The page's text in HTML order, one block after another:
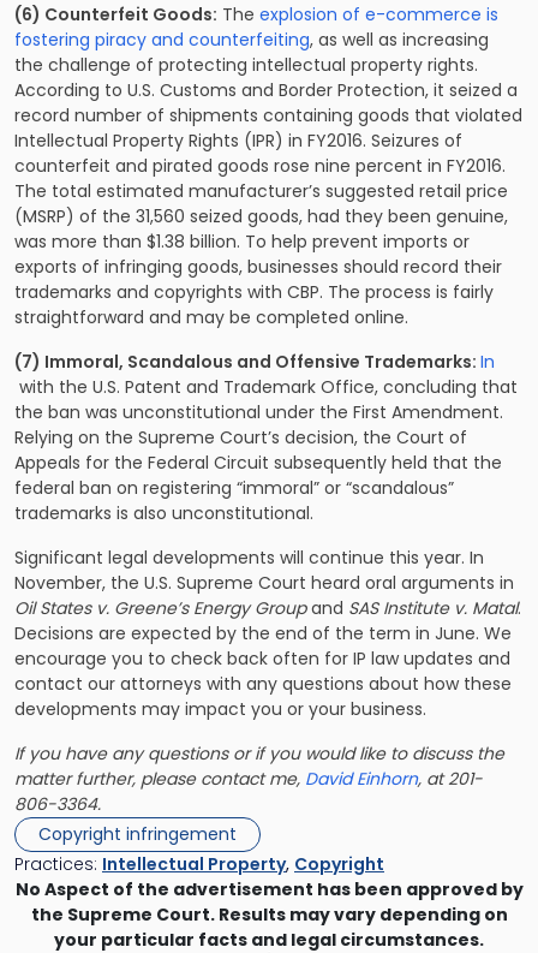
(6) Counterfeit Goods: The explosion of e-commerce is
fostering piracy and counterfeiting, as well as increasing
the challenge of protecting intellectual property rights.
According to U.S. Customs and Border Protection, it seized a
record number of shipments containing goods that violated
Intellectual Property Rights (IPR) in FY2016. Seizures of
counterfeit and pirated goods rose nine percent in FY2016.
The total estimated manufacturer’s suggested retail price
(MSRP) of the 31,560 seized goods, had they been genuine,
was more than $1.38 billion. To help prevent imports or
exports of infringing goods, businesses should record their
trademarks and copyrights with CBP. The process is fairly
straightforward and may be completed online.
(7) Immoral, Scandalous and Offensive Trademarks: In
with the U.S. Patent and Trademark Office, concluding that
the ban was unconstitutional under the First Amendment.
Relying on the Supreme Court’s decision, the Court of
Appeals for the Federal Circuit subsequently held that the
federal ban on registering “immoral” or “scandalous”
trademarks is also unconstitutional.
Significant legal developments will continue this year. In
November, the U.S. Supreme Court heard oral arguments in
Oil States v. Greene’s Energy Groupand SAS Institute v. Matal.
Decisions are expected by the end of the term in June. We
encourage you to check back often for IP law updates and
contact our attorneys with any questions about how these
developments may impact you or your business.
If you have any questions or if you would like to discuss the
matter further, please contact me, David Einhorn, at 201-
806-3364.
Copyright infringement
Practices: Intellectual Property, Copyright
No Aspect of the advertisement has been approved by
the Supreme Court. Results may vary depending on
your particular facts and legal circumstances.